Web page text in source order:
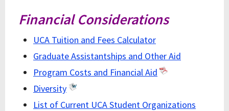
Financial Considerations
UCA Tuition and Fees Calculator
Graduate Assistantships and Other Aid
Program Costs and Financial Aid
Diversity
List of Current UCA Student Organizations